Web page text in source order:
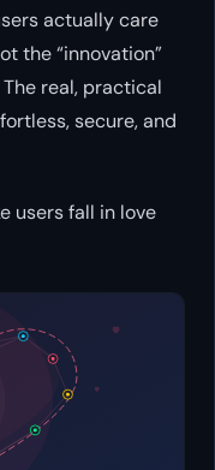
actually care
the “innovation”
real, practical
secure, and
users fall in love